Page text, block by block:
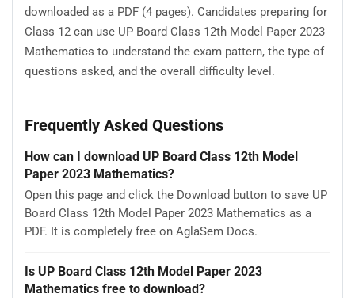
downloaded as a PDF (4 pages). Candidates preparing for
Class 12 can use UP Board Class 12th Model Paper 2023
Mathematics to understand the exam pattern, the type of
questions asked, and the overall difficulty level.
Frequently Asked Questions
How can I download UP Board Class 12th Model
Paper 2023 Mathematics?
Open this page and click the Download button to save UP
Board Class 12th Model Paper 2023 Mathematics as a
PDF. It is completely free on AglaSem Docs.
Is UP Board Class 12th Model Paper 2023
Mathematics free to download?